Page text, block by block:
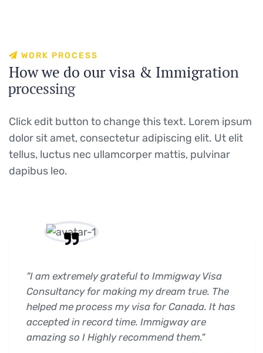
WO RK PROC ESS
Howwe do ourvisa & Immigration
processing
Click edit button to change this text. Lorem ipsum
dolor sit amet, consectetur adipiscing elit. Ut elit
tellus, luctus nec ullamcorper mattis, pulvinar
dapibus leo.
"I am extremely grateful to Immigway Visa
Consultancy for making my dream true. The
helped me process my visa for Canada. It has
accepted in record time. Immigway are
amazing so I Highly recommend them."